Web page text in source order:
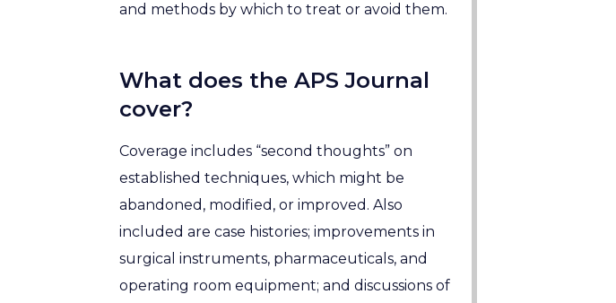
and methods by which to treat or avoid them.
What does the APS Journal
cover?
Coverage includes “second thoughts” on
established techniques, which might be
abandoned, modified, or improved. Also
included are case histories; improvements in
surgical instruments, pharmaceuticals, and
operating room equipment; and discussions of